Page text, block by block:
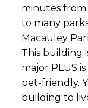
minutes from
to many
Macauley
This building
major PLUS
pet-friendly.
building to